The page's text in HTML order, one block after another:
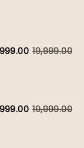
19,999.00
19,999.00